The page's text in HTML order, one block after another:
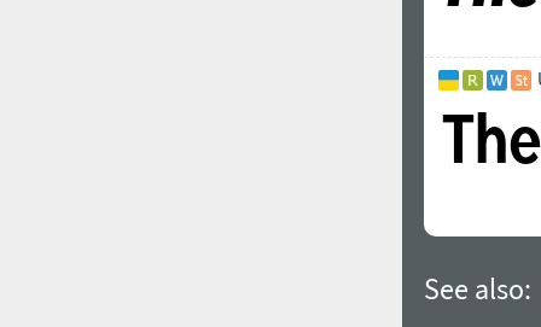
See also: